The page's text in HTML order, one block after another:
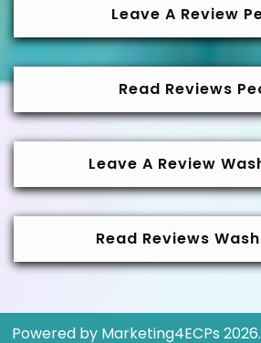
Leave A Review
Read Reviews
Leave A Review
Read Reviews
Powered by Marketing4ECPs